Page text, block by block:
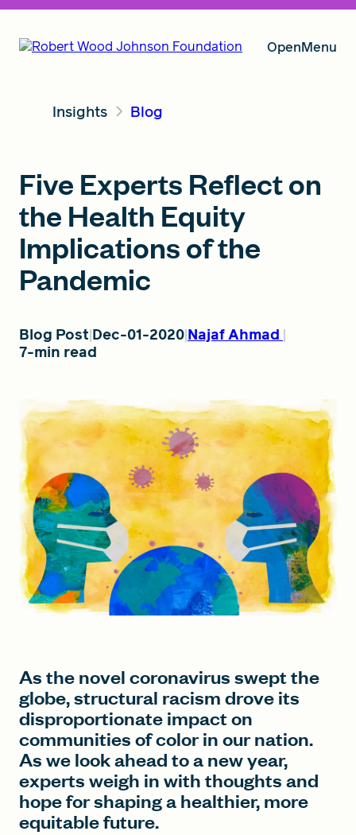
OpenMenu
Our Vision
Grants
Insights
About RWJF
FIND A GRANT
Global Search Dialog
SEARCH BY KEYWORD
Search
Insights Blog
Five Experts Reflect on
the Health Equity
Implications of the
Pandemic
Blog Post Dec-01-2020 Najaf Ahmad
7-min read
As the novel coronavirus swept the
globe, structural racism drove its
disproportionate impact on
communities of color in our nation.
As we look ahead to a new year,
experts weigh in with thoughts and
hope for shaping a healthier, more
equitable future.